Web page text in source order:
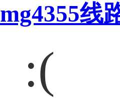
mg4355线
:(